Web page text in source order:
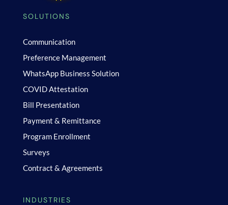
SOLUTIONS
Communication
Preference Management
WhatsApp Business Solution
COVID Attestation
Bill Presentation
Payment & Remittance
Program Enrollment
Surveys
Contract & Agreements
INDUSTRIES